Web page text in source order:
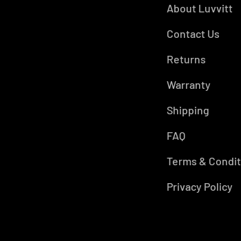
About Luvvitt
Contact Us
Returns
Warranty
Shipping
FAQ
Terms &
Privacy Policy